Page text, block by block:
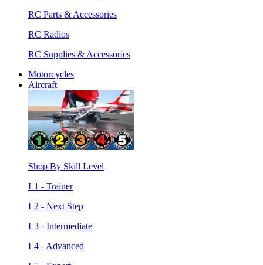
RC Parts & Accessories
RC Radios
RC Supplies & Accessories
Motorcycles
Aircraft
Shop By Skill Level
L1 - Trainer
L2 - Next Step
L3 - Intermediate
L4 - Advanced